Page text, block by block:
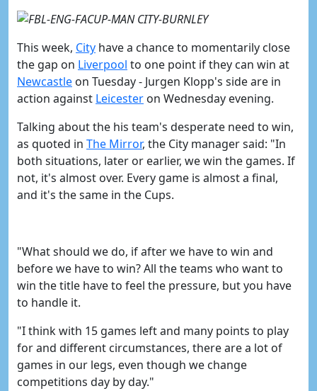
This week, ​City have a chance to momentarily close
the gap on ​Liverpool to one point if they can win at
Newcastle on Tuesday - Jurgen Klopp's side are in
action against ​Leicester on Wednesday evening.
Talking about the his team's desperate need to win,
as quoted in The Mirror, the City manager said: "In
both situations, later or earlier, we win the games. If
not, it's almost over. Every game is almost a final,
and it's the same in the Cups.
"What should we do, if after we have to win and
before we have to win? All the teams who want to
win the title have to feel the pressure, but you have
to handle it.
"I think with 15 games left and many points to play
for and different circumstances, there are a lot of
games in our legs, even though we change
competitions day by day."